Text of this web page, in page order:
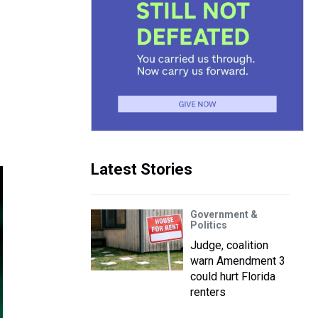
Latest Stories
Government &
Politics
Judge, coalition
warn Amendment 3
could hurt Florida
renters